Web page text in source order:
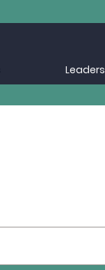
Leaders